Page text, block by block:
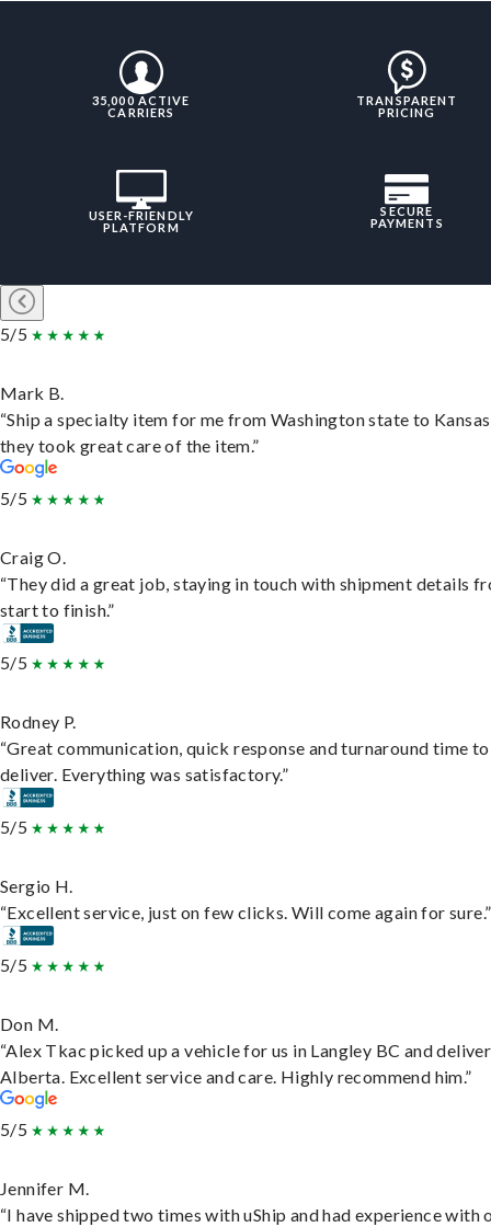
35,000 ACTIVE
CARRIERS
TRANSPARENT
PRICING
USER-FRIENDLY
PLATFORM
SECURE
PAYMENTS
5/5
Mark B.
“Ship a specialty item for me from Washington state to
they took great care of the item.”
5/5
Craig O.
“They did a great job, staying in touch with shipment details
start to finish.”
5/5
Rodney P.
“Great communication, quick response and turnaround time to
deliver. Everything was satisfactory.”
5/5
Sergio H.
“Excellent service, just on few clicks. Will come again for sure.”
5/5
Don M.
“Alex Tkac picked up a vehicle for us in Langley BC and
Alberta. Excellent service and care. Highly recommend him.”
5/5
Jennifer M.
“I have shipped two times with uShip and had experience with